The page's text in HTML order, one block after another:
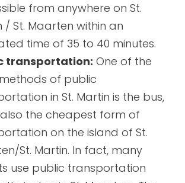
from anywhere on St.
/ St. Maarten within an
time of 35 to 40 minutes.
transportation: One of the
of public
in St. Martin is the bus,
also the cheapest form of
on the island of St.
St. Martin. In fact, many
use public transportation